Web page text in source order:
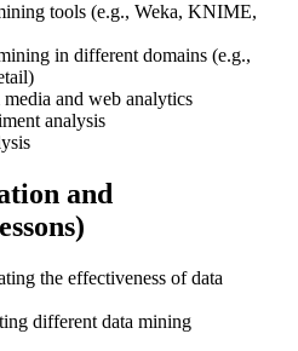
tools (e.g., Weka, KNIME,
in different domains (e.g.,
and web analytics
analysis
and
the effectiveness of data
different data mining